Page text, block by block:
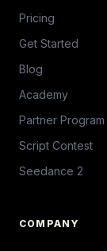
Pricing
Get Started
Blog
Academy
Partner Program
Script Contest
Seedance 2
COMPANY